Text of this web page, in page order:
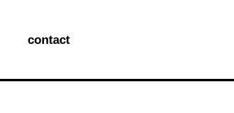
contact